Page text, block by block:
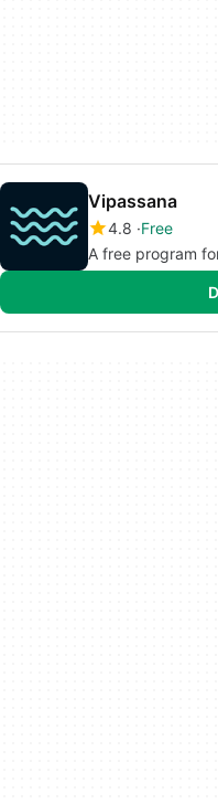
Vipassana
4.8 Free
A free program